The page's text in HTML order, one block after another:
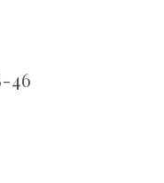
46